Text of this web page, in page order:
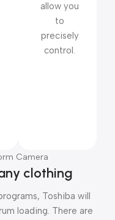
allow you
to
precisely
control.
clothing
Toshiba will
loading. There are